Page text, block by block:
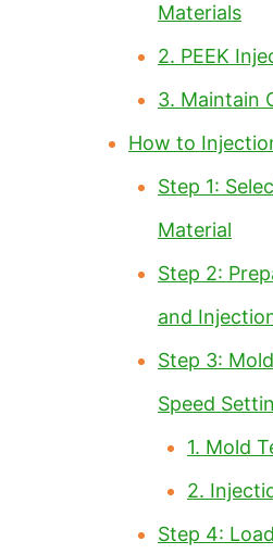
Materials
2. PEEK
3. Maintain
How to
Step 1:
Material
Step 2:
and
Step 3:
Speed
1. Mold
2.
Step 4: